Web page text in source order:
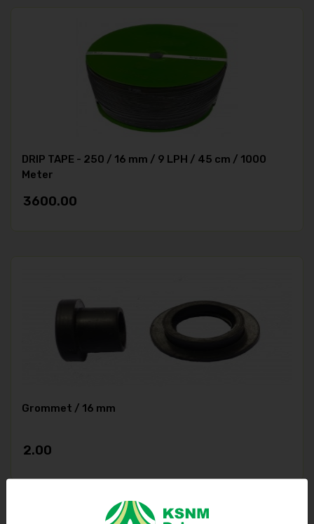
DRIP TAPE - 250 / 16 mm / 9 LPH / 45 cm / 1000
Meter
3600.00
Grommet / 16 mm
2.00